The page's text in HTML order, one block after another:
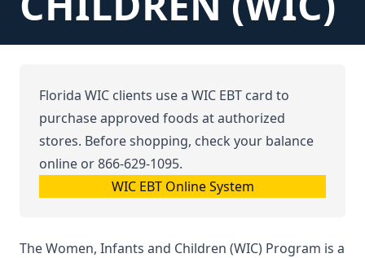
Florida WIC clients use a WIC EBT card to
purchase approved foods at authorized
stores. Before shopping, check your balance
online or866-629-1095.
WIC EBT Online System
The Women, Infants and Children (WIC) Program is a